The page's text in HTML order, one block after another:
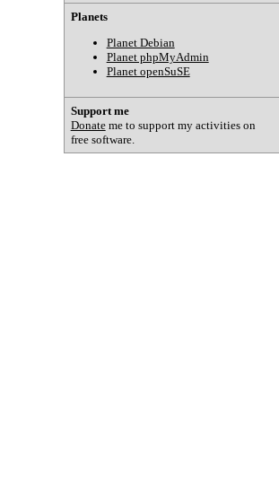
Planets
Planet Debian
Planet phpMyAdmin
Planet openSuSE
Support me
Donateme to support my activities on
free software.